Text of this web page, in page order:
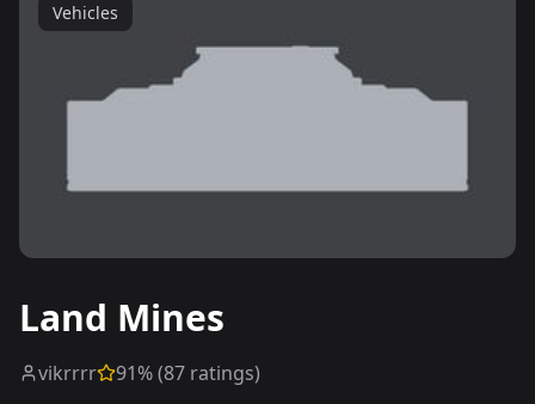
Vehicles
Land Mines
vikrrrr 91% (87 ratings)